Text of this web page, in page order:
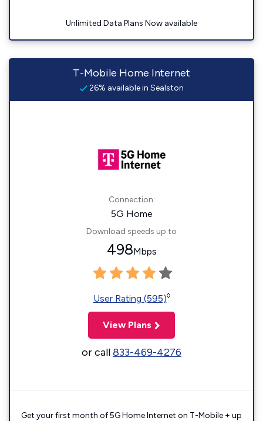
Unlimited Data Plans Now available
T-Mobile Home Internet
26% available in Sealston
Connection:
5G Home
Download speeds up to
498Mbps
User Rating (595)◊
View Plans
or call833-469-4276
Get your first month of 5G Home Internet on T-Mobile + up